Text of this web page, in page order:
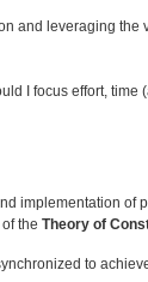
and leveraging the
I focus effort, time
implementation of
of theTheory of
to